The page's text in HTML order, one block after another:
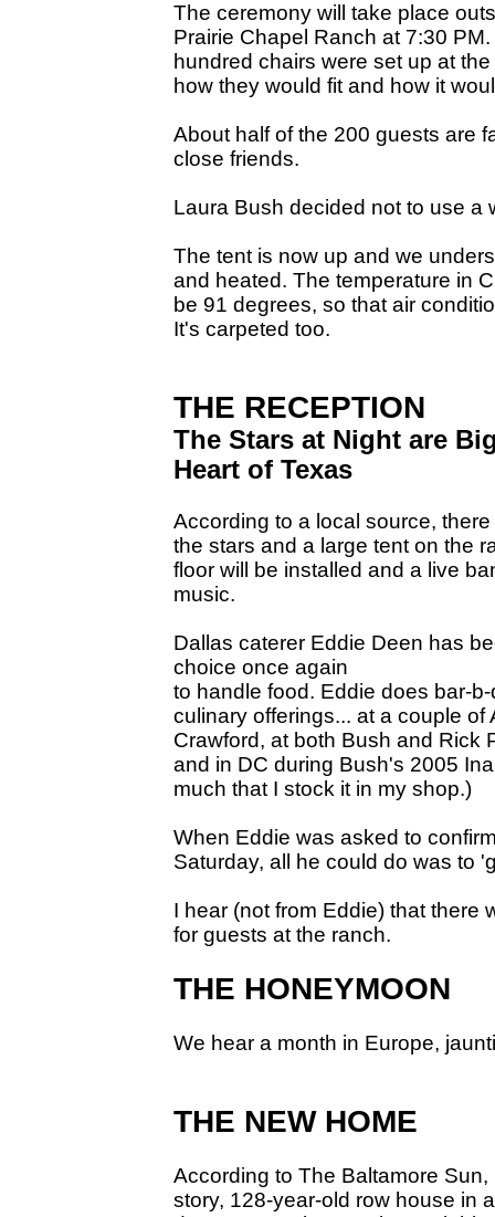
The ceremony will take place
Prairie Chapel Ranch at 7:30
hundred chairs were set up at
how they would fit and how it
About half of the 200 guests are
close friends.
Laura Bush decided not to use a
The tent is now up and we
and heated. The temperature in
be 91 degrees, so that air
It's carpeted too.
THE RECEPTION
The Stars at Night are
Heart of Texas
According to a local source,
the stars and a large tent on the
floor will be installed and a live
music.
Dallas caterer Eddie Deen has
choice once again
to handle food. Eddie does bar-
culinary offerings... at a couple
Crawford, at both Bush and Rick
and in DC during Bush's 2005
much that I stock it in my shop.)
When Eddie was asked to
Saturday, all he could do was to
I hear (not from Eddie) that there
for guests at the ranch.
THE HONEYMOON
We hear a month in Europe,
THE NEW HOME
According to The Baltamore
story, 128-year-old row house in